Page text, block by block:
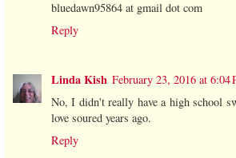
bluedawn95864 at gmail dot com
Reply
Linda Kish February 23, 2016 at 6:04
No, I didn't really have a high school
love soured years ago.
Reply